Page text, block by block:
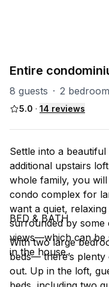
Entire
8 guests · 2
5.0 · 14 reviews
Settle into a
additional upstairs
whole family, you
condo complex for
want a quiet,
surrounded by some
views––which can
in the house.
BED & BATH
With two large
beds–– there’s
out. Up in the loft,